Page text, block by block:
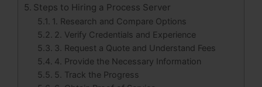
Steps to Hiring a Process Server
1. Research and Compare Options
2. Verify Credentials and Experience
3. Request a Quote and Understand Fees
4. Provide the Necessary Information
5. Track the Progress